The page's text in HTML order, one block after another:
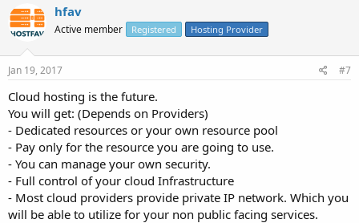
hfav
Active member Registered Hosting Provider
Jan 19, 2017 #7
Cloud hosting is the future.
You will get: (Depends on Providers)
- Dedicated resources or your own resource pool
- Pay only for the resource you are going to use.
- You can manage your own security.
- Full control of your cloud Infrastructure
- Most cloud providers provide private IP network. Which you
will be able to utilize for your non public facing services.